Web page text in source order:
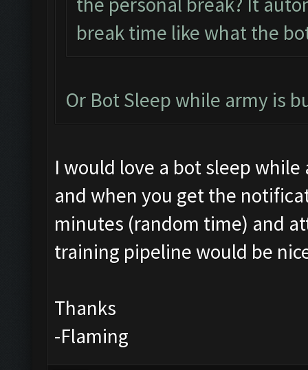
break time like what the
Or Bot Sleep while army is
I would love a bot sleep
and when you get the
minutes (random time) and
training pipeline would be
Thanks
-Flaming